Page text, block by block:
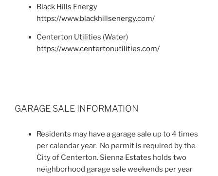
Black Hills Energy
https://www.blackhillsenergy.com/
Centerton Utilities (Water)
https://www.centertonutilities.com/
GARAGE SALE INFORMATION
Residents may have a garage sale up to 4 times
per calendar year. No permit is required by the
City of Centerton. Sienna Estates holds two
neighborhood garage sale weekends per year